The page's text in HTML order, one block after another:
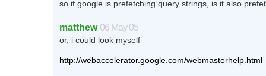
so if google is prefetching query strings, is it also
matthew 06 May 05
or, i could look myself
http://webaccelerator.google.com/webmasterhelp.html